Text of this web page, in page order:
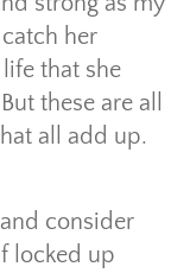
her
that she
these are all
all add up.
consider
locked up